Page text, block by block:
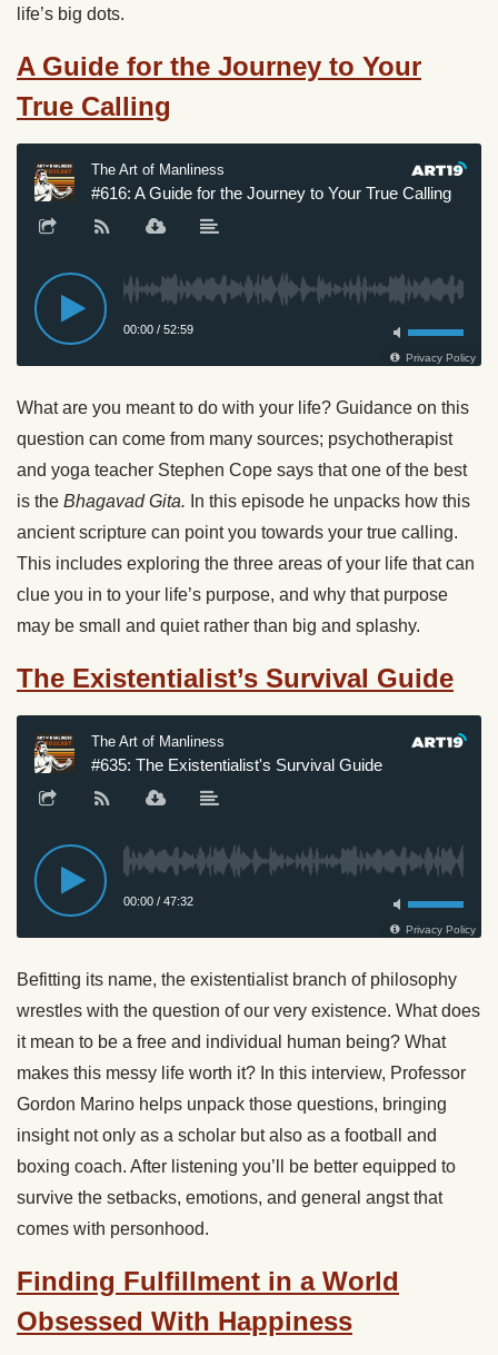
life’s big dots.
A Guide for the Journey to Your
True Calling
What are you meant to do with your life? Guidance on this
question can come from many sources; psychotherapist
and yoga teacher Stephen Cope says that one of the best
is the Bhagavad Gita. In this episode he unpacks how this
ancient scripture can point you towards your true calling.
This includes exploring the three areas of your life that can
clue you in to your life’s purpose, and why that purpose
may be small and quiet rather than big and splashy.
The Existentialist’s Survival Guide
Befitting its name, the existentialist branch of philosophy
wrestles with the question of our very existence. What does
it mean to be a free and individual human being? What
makes this messy life worth it? In this interview, Professor
Gordon Marino helps unpack those questions, bringing
insight not only as a scholar but also as a football and
boxing coach. After listening you’ll be better equipped to
survive the setbacks, emotions, and general angst that
comes with personhood.
Finding Fulfillment in a World
Obsessed With Happiness